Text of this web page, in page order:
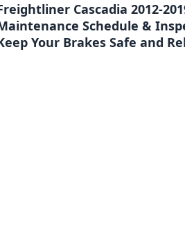
Cascadia 2012-
Schedule &
Your Brakes Safe and